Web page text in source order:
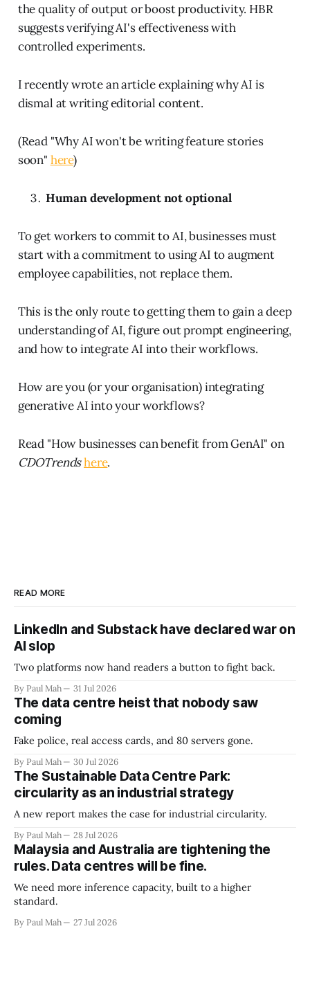
the quality of output or boost productivity. HBR
suggests verifying AI's effectiveness with
controlled experiments.
I recently wrote an article explaining why AI is
dismal at writing editorial content.
(Read "Why AI won't be writing feature stories
soon" here)
Human development not optional
To get workers to commit to AI, businesses must
start with a commitment to using AI to augment
employee capabilities, not replace them.
This is the only route to getting them to gain a deep
understanding of AI, figure out prompt engineering,
and how to integrate AI into their workflows.
How are you (or your organisation) integrating
generative AI into your workflows?
Read "How businesses can benefit from GenAI" on
CDOTrendshere.
READ MORE
LinkedIn and Substack have declared war on
AI slop
Two platforms now hand readers a button to fight back.
By Paul Mah 31 Jul 2026
The data centre heist that nobody saw
coming
Fake police, real access cards, and 80 servers gone.
By Paul Mah 30 Jul 2026
The Sustainable Data Centre Park:
circularity as an industrial strategy
A new report makes the case for industrial circularity.
By Paul Mah 28 Jul 2026
Malaysia and Australia are tightening the
rules. Data centres will be fine.
We need more inference capacity, built to a higher
standard.
By Paul Mah 27 Jul 2026